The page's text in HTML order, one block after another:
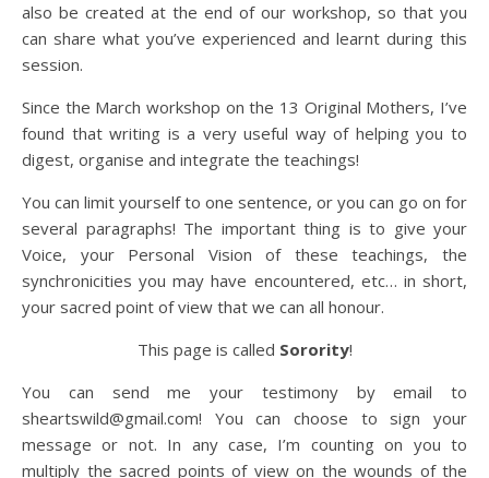
also be created at the end of our workshop, so that you
can share what you’ve experienced and learnt during this
session.
Since the March workshop on the 13 Original Mothers, I’ve
found that writing is a very useful way of helping you to
digest, organise and integrate the teachings!
You can limit yourself to one sentence, or you can go on for
several paragraphs! The important thing is to give your
Voice, your Personal Vision of these teachings, the
synchronicities you may have encountered, etc… in short,
your sacred point of view that we can all honour.
This page is called Sorority!
You can send me your testimony by email to
sheartswild@gmail.com! You can choose to sign your
message or not. In any case, I’m counting on you to
multiply the sacred points of view on the wounds of the